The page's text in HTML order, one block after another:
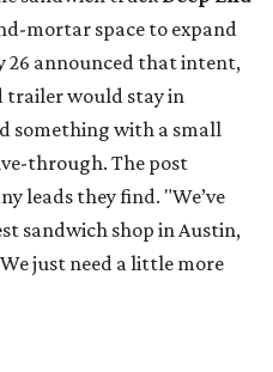
mortar space to expand
26 announced that intent,
would stay in
something with a small
through. The post
leads they find. "We’ve
sandwich shop in Austin,
just need a little more